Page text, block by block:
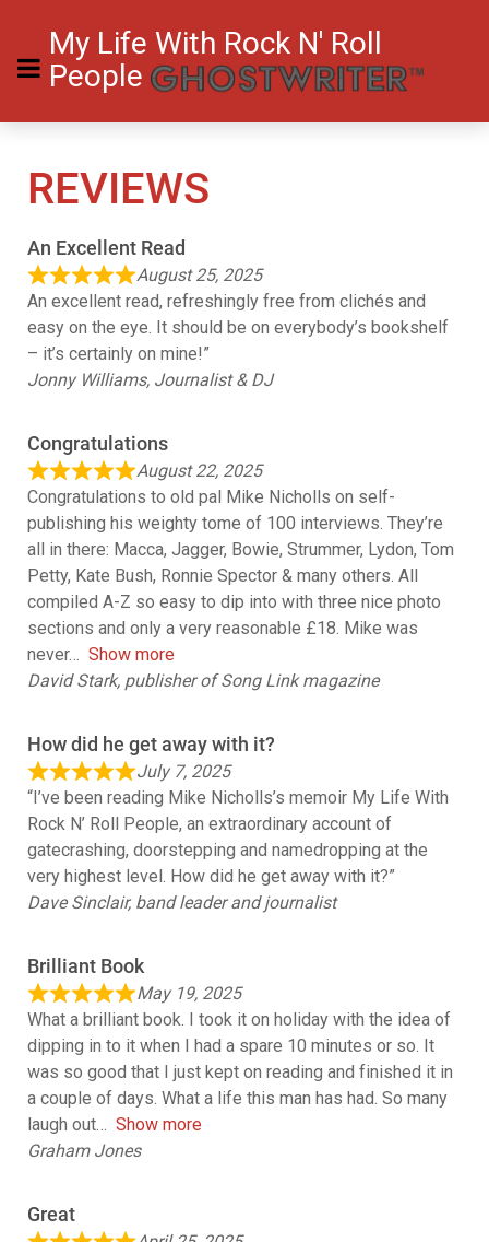
My Life With Rock N' Roll
People
REVIEWS
An Excellent Read
August 25, 2025
An excellent read, refreshingly free from clichés and
easy on the eye. It should be on everybody’s bookshelf
– it’s certainly on mine!”
Jonny Williams, Journalist & DJ
Congratulations
August 22, 2025
Congratulations to old pal Mike Nicholls on self-
publishing his weighty tome of 100 interviews. They’re
all in there: Macca, Jagger, Bowie, Strummer, Lydon, Tom
Petty, Kate Bush, Ronnie Spector & many others. All
compiled A-Z so easy to dip into with three nice photo
sections and only a very reasonable £18. Mike was
never
Show more
David Stark, publisher of Song Link magazine
How did he get away with it?
July 7, 2025
“I’ve been reading Mike Nicholls’s memoir My Life With
Rock N’ Roll People, an extraordinary account of
gatecrashing, doorstepping and namedropping at the
very highest level. How did he get away with it?”
Dave Sinclair, band leader and journalist
Brilliant Book
May 19, 2025
What a brilliant book. I took it on holiday with the idea of
dipping in to it when I had a spare 10 minutes or so. It
was so good that I just kept on reading and finished it in
a couple of days. What a life this man has had. So many
laugh out
Show more
Graham Jones
Great